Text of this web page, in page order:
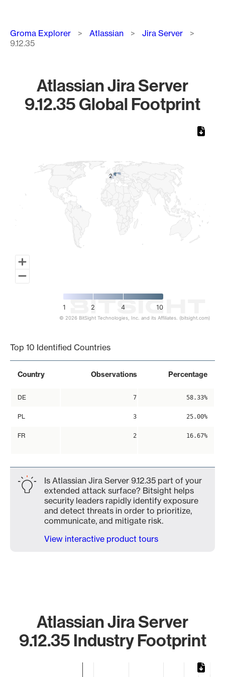
Breadcrumb
Groma Explorer Atlassian
Jira Server
9.12.35
Atlassian Jira Server
9.12.35 Global Footprint
2
2
1 2 4 10
© 2026 BitSight Technologies, Inc. and its Affiliates. (bitsight.com)
Top 10 Identified Countries
Country Observations Percentage
DE 7 58.33%
PL 3 25.00%
FR 2 16.67%
Is Atlassian Jira Server 9.12.35 part of your
extended attack surface? Bitsight helps
security leaders rapidly identify exposure
and detect threats in order to prioritize,
communicate, and mitigate risk.
View interactive product tours
Atlassian Jira Server
9.12.35 Industry Footprint